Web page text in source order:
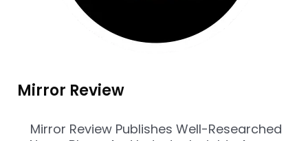
Mirror Review
Mirror Review Publishes Well-Researched